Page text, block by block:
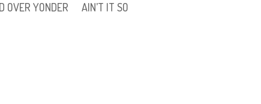
OVER YONDER AIN’T IT SO